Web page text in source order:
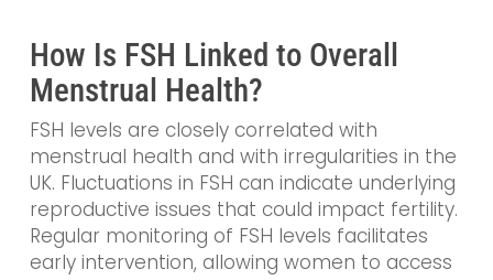
How Is FSH Linked to Overall
Menstrual Health?
FSH levels are closely correlated with
menstrual health and with irregularities in the
UK. Fluctuations in FSH can indicate underlying
reproductive issues that could impact fertility.
Regular monitoring of FSH levels facilitates
early intervention, allowing women to access